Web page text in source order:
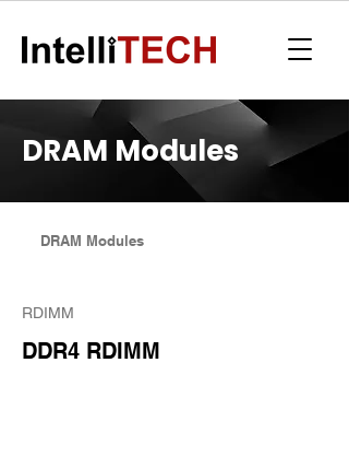
DRAM Modules
DRAM Modules
RDIMM
DDR4 RDIMM